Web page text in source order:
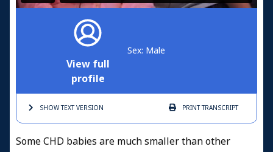
View full
profile
Sex: Male
SHOW TEXTVERSION PRINTTRANSCRIPT
Some CHD babies are much smaller than other